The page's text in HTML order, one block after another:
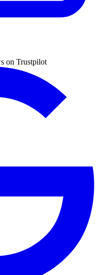
on Trustpilot